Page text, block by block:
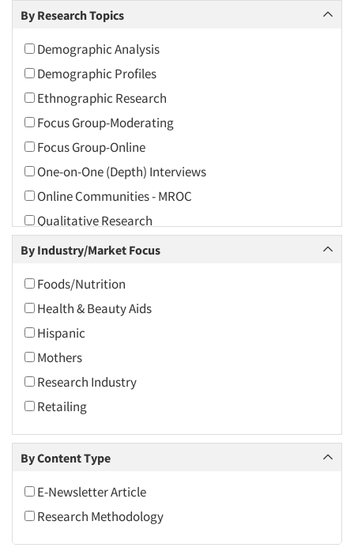
2018
2016
2015
2014
2013
2012
2011
2010
2009
2008
2007
2006
2005
2004
2003
2002
2000
1998
1997
1996
By Research Topics
Demographic Analysis
Demographic Profiles
Ethnographic Research
Focus Group-Moderating
Focus Group-Online
One-on-One (Depth) Interviews
Online Communities - MROC
Qualitative Research
Qualitative-Online
The Business of Research
By Industry/Market Focus
Foods/Nutrition
Health & Beauty Aids
Hispanic
Mothers
Research Industry
Retailing
By Content Type
E-Newsletter Article
Research Methodology